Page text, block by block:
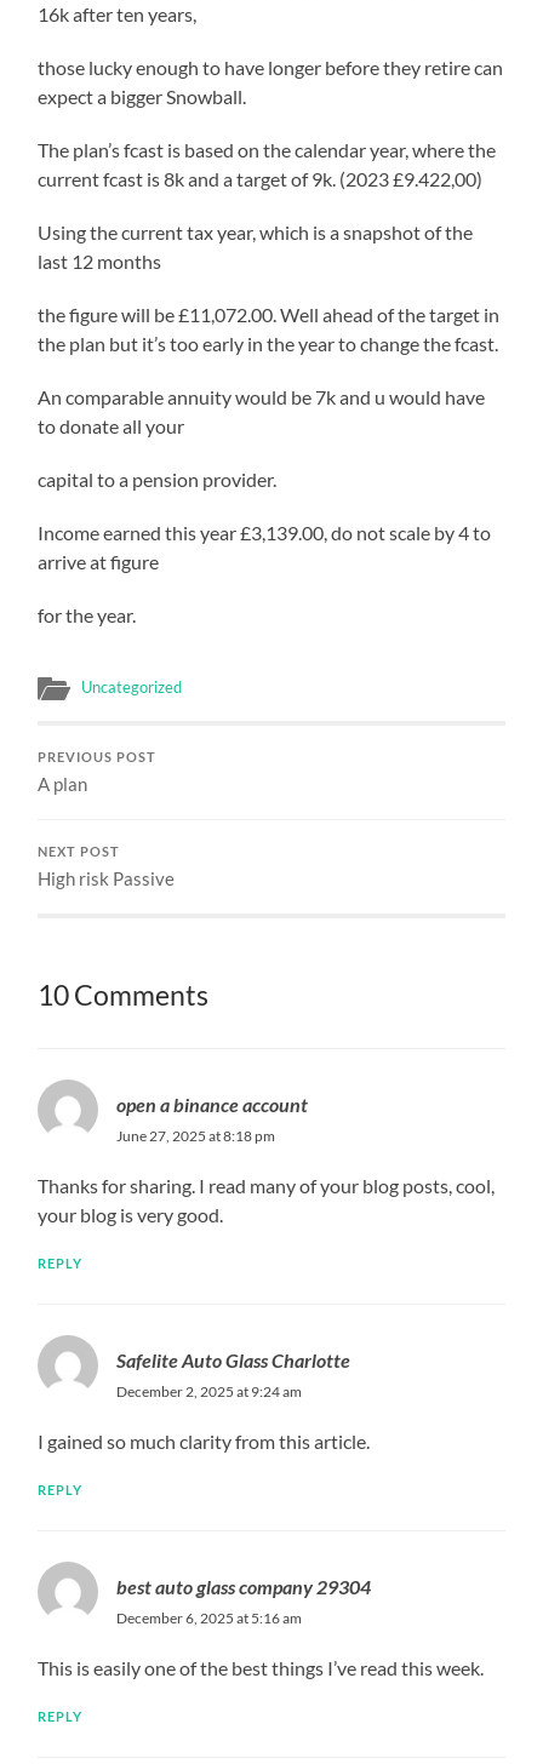
16k after ten years,
those lucky enough to have longer before they retire can
expect a bigger Snowball.
The plan’s fcast is based on the calendar year, where the
current fcast is 8k and a target of 9k. (2023 £9.422,00)
Using the current tax year, which is a snapshot of the
last 12 months
the figure will be £11,072.00. Well ahead of the target in
the plan but it’s too early in the year to change the fcast.
An comparable annuity would be 7k and u would have
to donate all your
capital to a pension provider.
Income earned this year £3,139.00, do not scale by 4 to
arrive at figure
for the year.
Uncategorized
PREVIOUS POST
A plan
NEXT POST
High risk Passive
10 Comments
open a binance account
June 27, 2025 at 8:18 pm
Thanks for sharing. I read many of your blog posts, cool,
your blog is very good.
REPLY
Safelite Auto Glass Charlotte
December 2, 2025 at 9:24 am
I gained so much clarity from this article.
REPLY
best auto glass company 29304
December 6, 2025 at 5:16 am
This is easily one of the best things I’ve read this week.
REPLY